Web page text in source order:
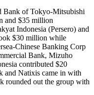
Bank of Tokyo-Mitsubishi
and $35 million
Indonesia (Persero) and
$30 million while
Chinese Banking Corp
Bank, Mizuho
contributed $20
and Natixis came in with
rounded out the group with